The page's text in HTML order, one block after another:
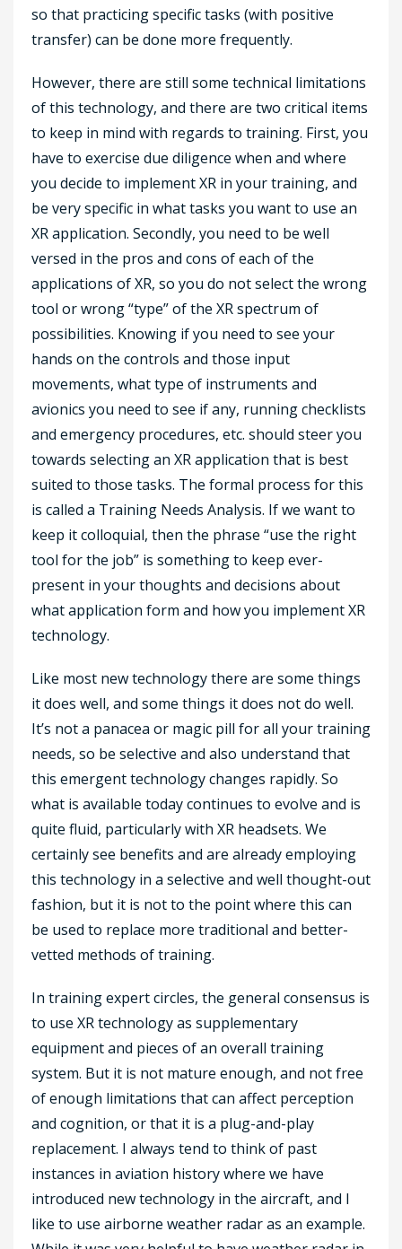
so that practicing specific tasks (with positive
transfer) can be done more frequently.
However, there are still some technical limitations
of this technology, and there are two critical items
to keep in mind with regards to training. First, you
have to exercise due diligence when and where
you decide to implement XR in your training, and
be very specific in what tasks you want to use an
XR application. Secondly, you need to be well
versed in the pros and cons of each of the
applications of XR, so you do not select the wrong
tool or wrong “type” of the XR spectrum of
possibilities. Knowing if you need to see your
hands on the controls and those input
movements, what type of instruments and
avionics you need to see if any, running checklists
and emergency procedures, etc. should steer you
towards selecting an XR application that is best
suited to those tasks. The formal process for this
is called a Training Needs Analysis. If we want to
keep it colloquial, then the phrase “use the right
tool for the job” is something to keep ever-
present in your thoughts and decisions about
what application form and how you implement XR
technology.
Like most new technology there are some things
it does well, and some things it does not do well.
It’s not a panacea or magic pill for all your training
needs, so be selective and also understand that
this emergent technology changes rapidly. So
what is available today continues to evolve and is
quite fluid, particularly with XR headsets. We
certainly see benefits and are already employing
this technology in a selective and well thought-out
fashion, but it is not to the point where this can
be used to replace more traditional and better-
vetted methods of training.
In training expert circles, the general consensus is
to use XR technology as supplementary
equipment and pieces of an overall training
system. But it is not mature enough, and not free
of enough limitations that can affect perception
and cognition, or that it is a plug-and-play
replacement. I always tend to think of past
instances in aviation history where we have
introduced new technology in the aircraft, and I
like to use airborne weather radar as an example.